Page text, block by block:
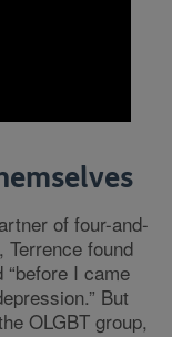
of four-and-
found
I came
But
OLGBT group,